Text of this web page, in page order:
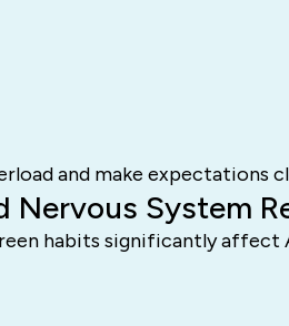
and make expectations
Nervous System
habits significantly affect